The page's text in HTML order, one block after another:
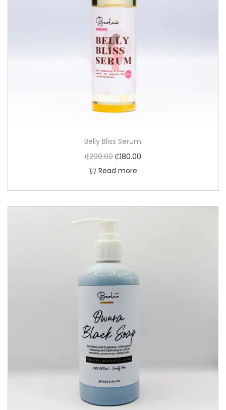
Belly Bliss Serum
₵200.00 ₵180.00
Read more